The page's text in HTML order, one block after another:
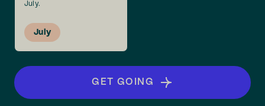
July.
July
GET GOING